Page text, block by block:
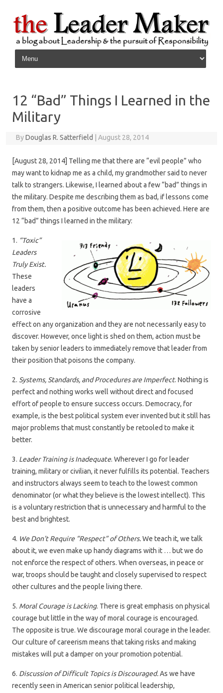
Skip to content
12 “Bad” Things I Learned in the
Military
ByDouglas R. Satterfield August 28, 2014
[August 28, 2014] Telling me that there are “evil people” who
may want to kidnap me as a child, my grandmother said to never
talk to strangers. Likewise, I learned about a few “bad” things in
the military. Despite me describing them as bad, if lessons come
from them, then a positive outcome has been achieved. Here are
12 “bad” things I learned in the military:
1. “Toxic”
Leaders
Truly Exist.
These
leaders
have a
corrosive
effect on any organization and they are not necessarily easy to
discover. However, once light is shed on them, action must be
taken by senior leaders to immediately remove that leader from
their position that poisons the company.
2. Systems, Standards, and Procedures are Imperfect. Nothing is
perfect and nothing works well without direct and focused
effort of people to ensure success occurs. Democracy, for
example, is the best political system ever invented but it still has
major problems that must constantly be retooled to make it
better.
3. Leader Training is Inadequate. Wherever I go for leader
training, military or civilian, it never fulfills its potential. Teachers
and instructors always seem to teach to the lowest common
denominator (or what they believe is the lowest intellect). This
is a voluntary restriction that is unnecessary and harmful to the
best and brightest.
4. We Don’t Require “Respect” of Others.We teach it, we talk
about it, we even make up handy diagrams with it … but we do
not enforce the respect of others. When overseas, in peace or
war, troops should be taught and closely supervised to respect
other cultures and the people living there.
5. Moral Courage is Lacking. There is great emphasis on physical
courage but little in the way of moral courage is encouraged.
The opposite is true. We discourage moral courage in the leader.
Our culture of careerism means that taking risks and making
mistakes will put a damper on your promotion potential.
6. Discussion of Difficult Topics is Discouraged.As we have
recently seen in American senior political leadership,